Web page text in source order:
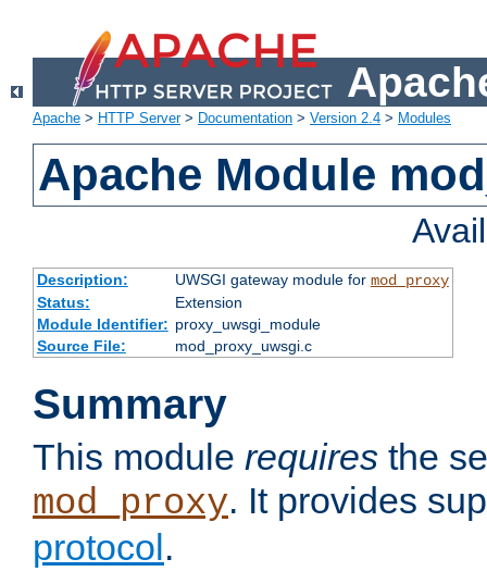
Apache > HTTP Server> Documentation > Version 2.4 > Modules
Apache Module
Description: UWSGI gateway module for mod_proxy
Status:
Extension
Module Identifier: proxy_uwsgi_module
Source File:
mod_proxy_uwsgi.c
Summary
This module requires the
mod_proxy. It provides
protocol .